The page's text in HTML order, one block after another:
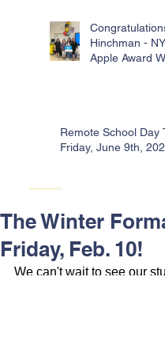
Hinchman -
Apple Award
Remote School Day
Friday, June 9th,
The Winter
Friday, Feb. 10!
We can't wait to see our